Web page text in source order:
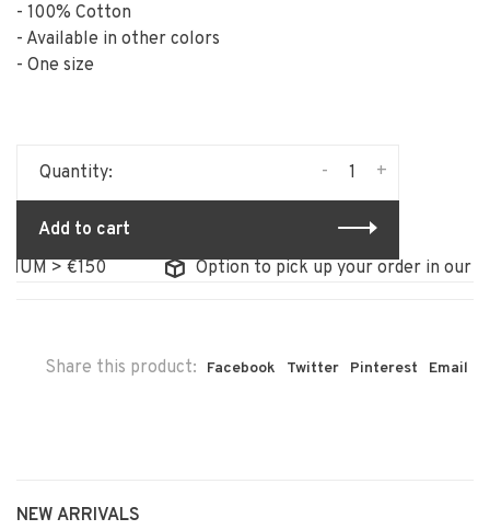
- 100% Cotton
- Available in other colors
- One size
Quantity: +
-
Add to cart
> €150
Option to pick up your order in our
Share this product: Facebook Twitter Pinterest Email
NEW ARRIVALS